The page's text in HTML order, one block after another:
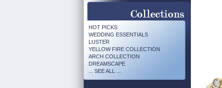
HOT PICKS
WEDDING ESSENTIALS
LUSTER
YELLOW FIRE COLLECTION
ARCH COLLECTION
DREAMSCAPE
... SEE ALL ...